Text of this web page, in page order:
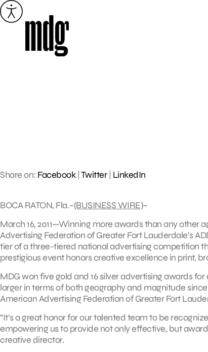
Skip
to
Share on: Facebook| Twitter| LinkedIn
BOCA RATON, Fla.–(BUSINESS WIRE)–
March 16, 2011—Winning more awards than any other
Advertising Federation of Greater Fort Lauderdale’s
tier of a three-tiered national advertising competition
prestigious event honors creative excellence in print,
MDG won five gold and 16 silver advertising awards
larger in terms of both geography and magnitude
American Advertising Federation of Greater Fort
“It’s a great honor for our talented team to be
empowering us to provide not only effective, but
creative director.